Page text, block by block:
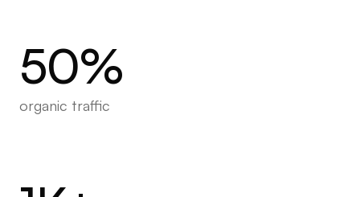
50%
organic traffic